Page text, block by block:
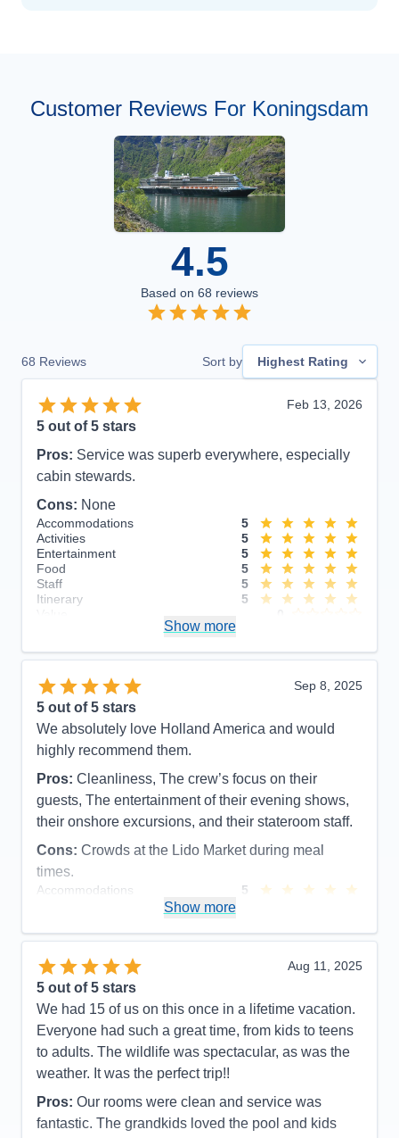
Customer Reviews For Koningsdam
4.5
Based on 68 reviews
68 Reviews Sort by Highest Rating
Feb 13, 2026
5 out of 5 stars
Pros: Service was superb everywhere, especially
cabin stewards.
Cons: None
Accommodations
5
Activities
5
Entertainment
5
Food
5
Staff
5
Itinerary
5
Show more
Sep 8, 2025
5 out of 5 stars
We absolutely love Holland America and would
highly recommend them.
Pros: Cleanliness, The crew’s focus on their
guests, The entertainment of their evening shows,
their onshore excursions, and their stateroom staff.
Cons: Crowds at the Lido Market during meal
times.
Accommodations
5
Food
5
Itinerary
Value
Overall
Recommend
Yes
Show more
Aug 11, 2025
5 out of 5 stars
We had 15 of us on this once in a lifetime vacation.
Everyone had such a great time, from kids to teens
to adults. The wildlife was spectacular, as was the
weather. It was the perfect trip!!
Pros: Our rooms were clean and service was
fantastic. The grandkids loved the pool and kids